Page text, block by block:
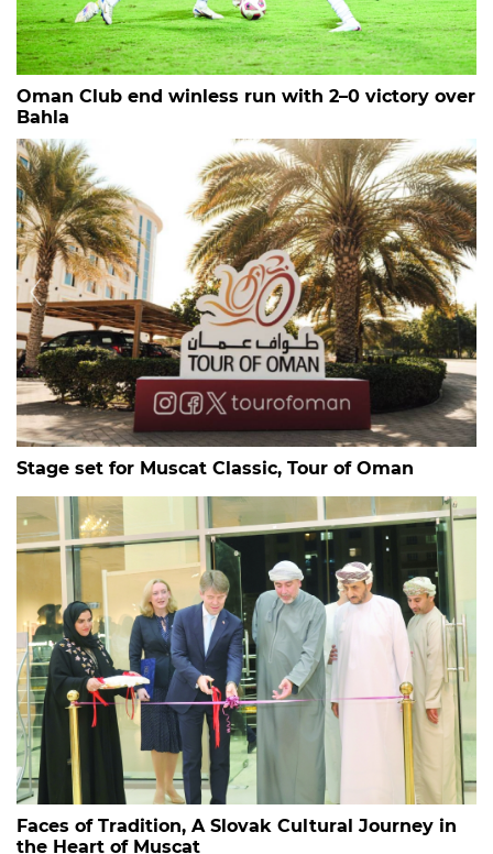
Oman Club end winless run with 2–0 victory over
Bahla
Stage set for Muscat Classic, Tour of Oman
Faces of Tradition, A Slovak Cultural Journey in
the Heart of Muscat